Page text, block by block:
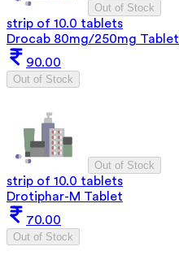
Out of Stock
strip of 10.0 tablets
Drocab 80mg/250mg Tablet
90.00
Out of Stock
Out of Stock
strip of 10.0 tablets
Drotiphar-M Tablet
70.00
Out of Stock